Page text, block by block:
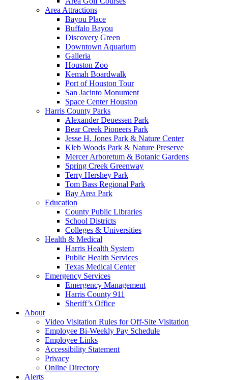
Area Attractions
Bayou Place
Buffalo Bayou
Discovery Green
Downtown Aquarium
Galleria
Houston Zoo
Kemah Boardwalk
Port of Houston Tour
San Jacinto Monument
Space Center Houston
Harris County Parks
Alexander Deuessen Park
Bear Creek Pioneers Park
Jesse H. Jones Park & Nature Center
Kleb Woods Park & Nature Preserve
Mercer Arboretum & Botanic Gardens
Spring Creek Greenway
Terry Hershey Park
Tom Bass Regional Park
Bay Area Park
Education
County Public Libraries
School Districts
Colleges & Universities
Health & Medical
Harris Health System
Public Health Services
Texas Medical Center
Emergency Services
Emergency Management
Harris County 911
Sheriff’s Office
About
Video Visitation Rules for Off-Site Visitation
Employee Bi-Weekly Pay Schedule
Employee Links
Accessibility Statement
Privacy
Online Directory
Alerts